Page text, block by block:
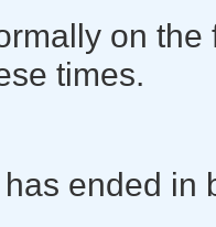
on the
times.
ended in